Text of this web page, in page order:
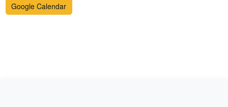
Google Calendar